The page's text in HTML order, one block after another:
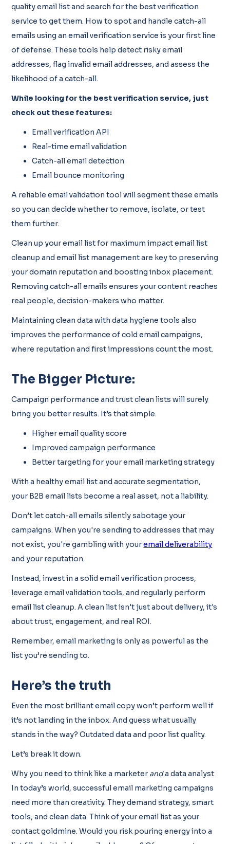
quality email list and search for the best verification
service to get them. How to spot and handle catch-all
emails using an email verification service is your first line
of defense. These tools help detect risky email
addresses, flag invalid email addresses, and assess the
likelihood of a catch-all.
While looking for the best verification service, just
check out these features:
Email verification API
Real-time email validation
Catch-all email detection
Email bounce monitoring
A reliable email validation tool will segment these emails
so you can decide whether to remove, isolate, or test
them further.
Clean up your email list for maximum impact email list
cleanup and email list management are key to preserving
your domain reputation and boosting inbox placement.
Removing catch-all emails ensures your content reaches
real people, decision-makers who matter.
Maintaining clean data with data hygiene tools also
improves the performance of cold email campaigns,
where reputation and first impressions count the most.
The Bigger Picture:
Campaign performance and trust clean lists will surely
bring you better results. It’s that simple.
Higher email quality score
Improved campaign performance
Better targeting for your email marketing strategy
With a healthy email list and accurate segmentation,
your B2B email lists become a real asset, not a liability.
Don’t let catch-all emails silently sabotage your
campaigns. When you're sending to addresses that may
not exist, you're gambling with youremail deliverability
and your reputation.
Instead, invest in a solid email verification process,
leverage email validation tools, and regularly perform
email list cleanup. A clean list isn't just about delivery, it's
about trust, engagement, and real ROI.
Remember, email marketing is only as powerful as the
list you’re sending to.
Here’s the truth
Even the most brilliant email copy won’t perform well if
it’s not landing in the inbox. And guess what usually
stands in the way? Outdated data and poor list quality.
Let’s break it down.
Why you need to think like a marketer anda data analyst
In today’s world, successful email marketing campaigns
need more than creativity. They demand strategy, smart
tools, and clean data. Think of your email list as your
contact goldmine. Would you risk pouring energy into a